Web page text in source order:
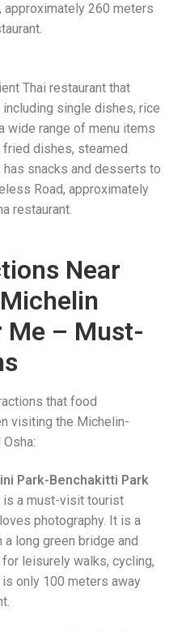
approximately 260 meters
Thai restaurant that
single dishes, rice
wide range of menu items
dishes, steamed
snacks and desserts to
Road, approximately
restaurant.
Near
Me – Must-
that food
visiting the Michelin-
Park-Benchakitti Park
is a must-visit tourist
photography. It is a
long green bridge and
leisurely walks, cycling,
only 100 meters away